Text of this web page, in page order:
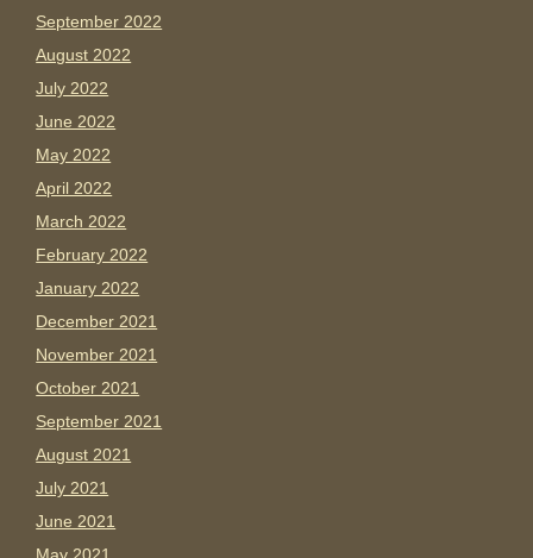
September 2022
August 2022
July 2022
June 2022
May 2022
April 2022
March 2022
February 2022
January 2022
December 2021
November 2021
October 2021
September 2021
August 2021
July 2021
June 2021